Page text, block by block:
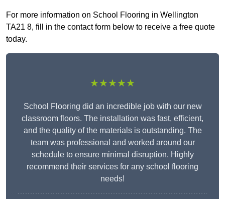
For more information on School Flooring in Wellington
TA21 8, fill in the contact form below to receive a free quote
today.
★★★★★
School Flooring did an incredible job with our new
classroom floors. The installation was fast, efficient,
and the quality of the materials is outstanding. The
team was professional and worked around our
schedule to ensure minimal disruption. Highly
recommend their services for any school flooring
needs!